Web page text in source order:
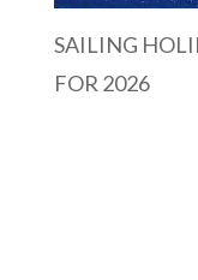
SAILING
FOR 2026